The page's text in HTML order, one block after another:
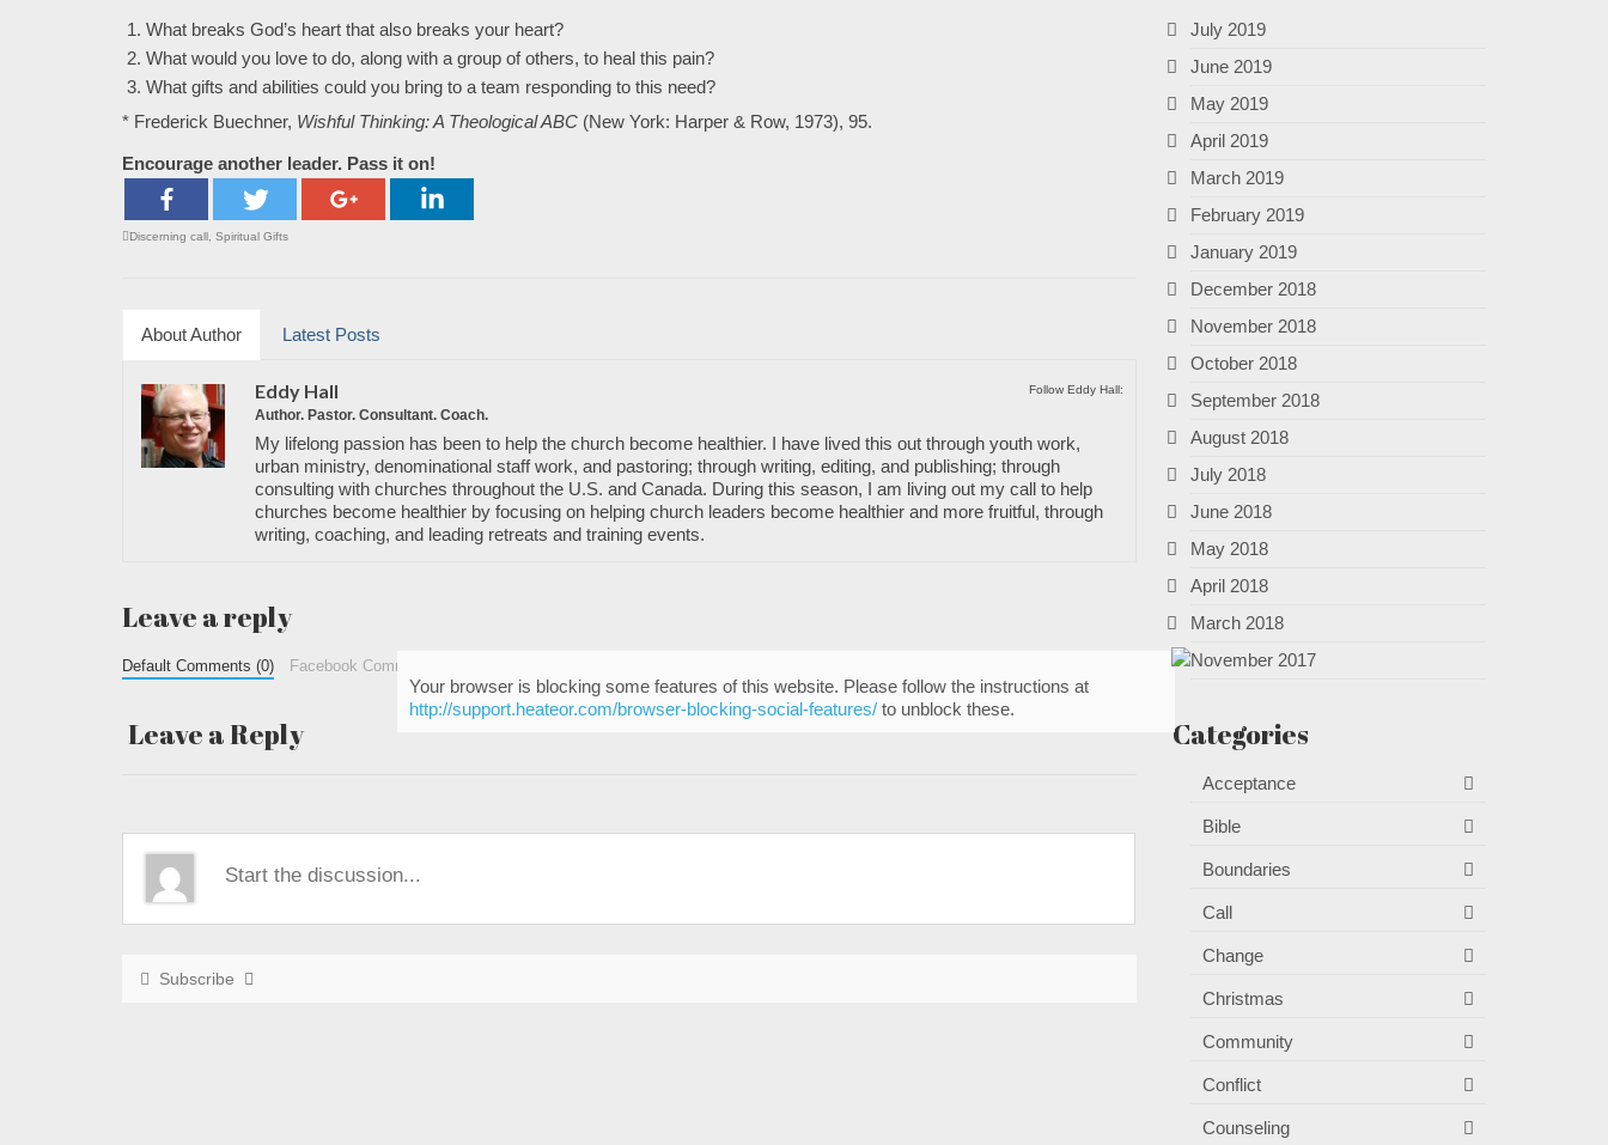
What breaks God’s heart that also breaks your heart?
What would you love to do, along with a group of others, to heal this pain?
What gifts and abilities could you bring to a team responding to this need?
* Frederick Buechner, Wishful Thinking: A Theological ABC (New York: Harper & Row, 1973), 95.
Encourage another leader. Pass it on!
Discerning call, Spiritual Gifts
About Author Latest Posts
Follow Eddy Hall:
Eddy Hall
Author. Pastor. Consultant. Coach.
My lifelong passion has been to help the church become healthier. I have lived this out through youth work,
urban ministry, denominational staff work, and pastoring; through writing, editing, and publishing; through
consulting with churches throughout the U.S. and Canada. During this season, I am living out my call to help
churches become healthier by focusing on helping church leaders become healthier and more fruitful, through
writing, coaching, and leading retreats and training events.
Leave a reply
Default Comments (0) Facebook Comments
Leave a Reply
Subscribe
July 2019
June 2019
May 2019
April 2019
March 2019
February 2019
January 2019
December 2018
November 2018
October 2018
September 2018
August 2018
July 2018
June 2018
May 2018
April 2018
March 2018
November 2017
Categories
Acceptance
Bible
Boundaries
Call
Change
Christmas
Community
Conflict
Counseling
Your browser is blocking some features of this website. Please follow the instructions at
http://support.heateor.com/browser-blocking-social-features/to unblock these.